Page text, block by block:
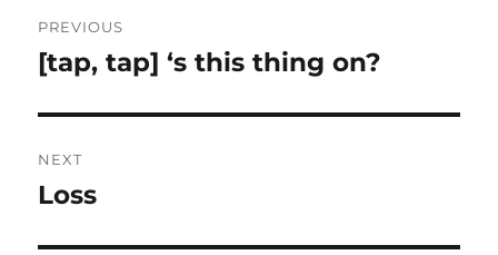
navigation
PREVIOUS
Previous
[tap, tap] ‘s this thing on?
NEXT
Next
Loss